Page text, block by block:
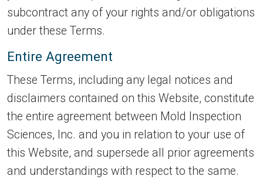
subcontract any of your rights and/or obligations
under these Terms.
Entire Agreement
These Terms, including any legal notices and
disclaimers contained on this Website, constitute
the entire agreement between Mold Inspection
Sciences, Inc. and you in relation to your use of
this Website, and supersede all prior agreements
and understandings with respect to the same.